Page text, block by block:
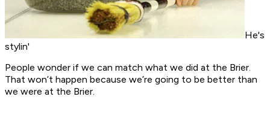
He's
stylin'
People wonder if we can match what we did at the Brier.
That won’t happen because we’re going to be better than
we were at the Brier.